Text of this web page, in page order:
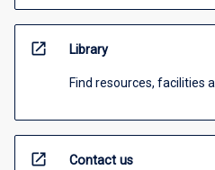
open_in_new Library
Find resources, facilities
open_in_new Contact us